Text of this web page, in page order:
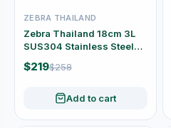
ZEBRA THAILAND
Zebra Thailand 18cm 3L
SUS304 Stainless Steel
Saucepan with Lid #166-3-
05
$219$258
Add to cart